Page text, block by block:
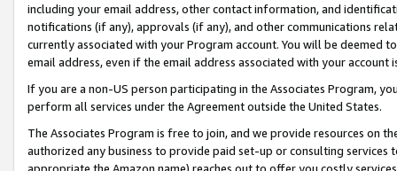
including your email address, other contact information, and
notifications (if any), approvals (if any), and other communications
currently associated with your Program account. You will be deemed
email address, even if the email address associated with your account
If you are a non-US person participating in the Associates Program,
perform all services under the Agreement outside the United States.
The Associates Program is free to join, and we provide resources on
authorized any business to provide paid set-up or consulting
appropriate the Amazon name) reaches out to offer you costly